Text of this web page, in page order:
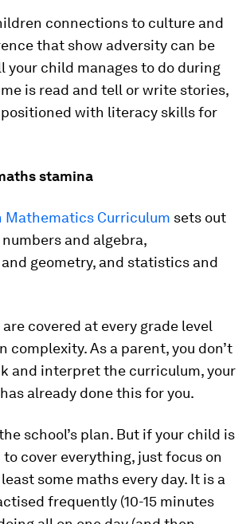
connections to culture and
that show adversity can be
your child manages to do during
is read and tell or write stories,
positioned with literacy skills for
stamina
Mathematics Curriculum sets out
and algebra,
geometry, and statistics and
covered at every grade level
complexity. As a parent, you don’t
and interpret the curriculum, your
already done this for you.
school’s plan. But if your child is
cover everything, just focus on
some maths every day. It is a
frequently (10-15 minutes